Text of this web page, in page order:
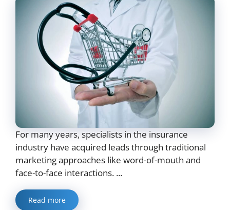
For many years, specialists in the insurance
industry have acquired leads through traditional
marketing approaches like word-of-mouth and
face-to-face interactions. ...
Read more